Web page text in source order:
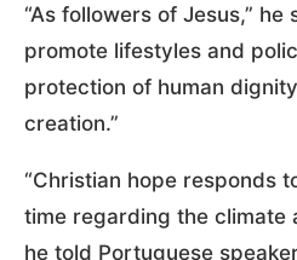
“As followers of Jesus,”
promote lifestyles and
protection of human
creation.”
“Christian hope responds
time regarding the climate
he told Portuguese